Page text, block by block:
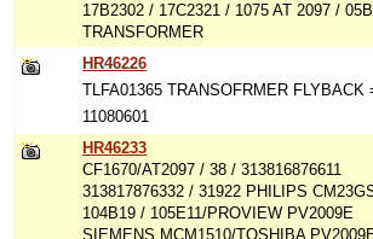
17B2302 / 17C2321 / 1075 AT 2097 / 05B
TRANSFORMER
HR46226
TLFA01365 TRANSOFRMER FLYBACK
11080601
HR46233
CF1670/AT2097 / 38 / 313816876611
313817876332 / 31922 PHILIPS
104B19 / 105E11/PROVIEW PV2009E
SIEMENS MCM1510/TOSHIBA